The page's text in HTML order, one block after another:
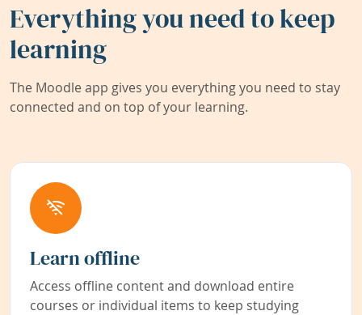
Everything you need to keep
learning
The Moodle app gives you everything you need to stay
connected and on top of your learning.
Learn offline
Access offline content and download entire
courses or individual items to keep studying